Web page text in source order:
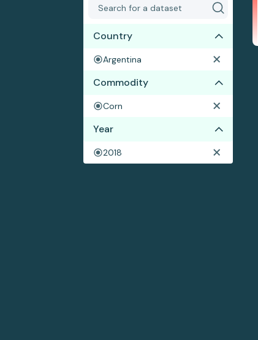
Country
Argentina
Commodity
Corn
Year
2018